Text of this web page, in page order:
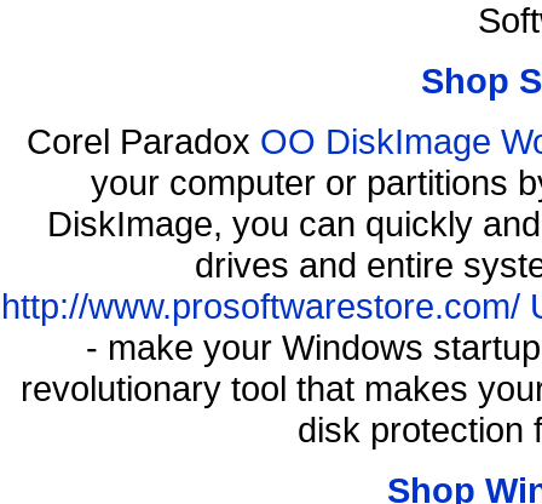
Shop
Corel Paradox OO DiskImage
your computer or partitions
DiskImage, you can quickly
drives and entire
http://www.prosoftwarestore.com/
- make your Windows
revolutionary tool that makes
disk protection
Shop